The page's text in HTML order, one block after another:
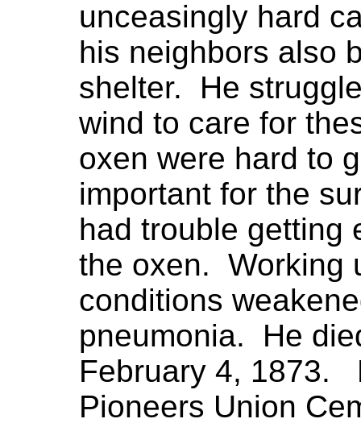
unceasingly hard
his neighbors also
shelter. He
wind to care for
oxen were hard to
important for the
had trouble getting
the oxen. Working
conditions
pneumonia. He
February 4, 1873.
Pioneers Union